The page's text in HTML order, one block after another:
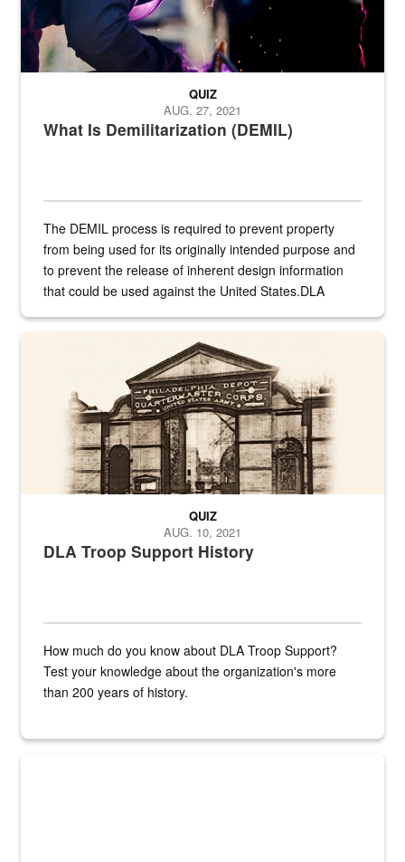
What Is Demilitarization (DEMIL)
QUIZ
AUG. 27, 2021
The DEMIL process is required to prevent property
from being used for its originally intended purpose and
to prevent the release of inherent design information
that could be used against the United States.DLA
A sepia image of a gate at Philadelphia Quartermaster Depot
DLA Troop Support History
QUIZ
AUG. 10, 2021
How much do you know about DLA Troop Support?
Test your knowledge about the organization's more
than 200 years of history.
Hornet